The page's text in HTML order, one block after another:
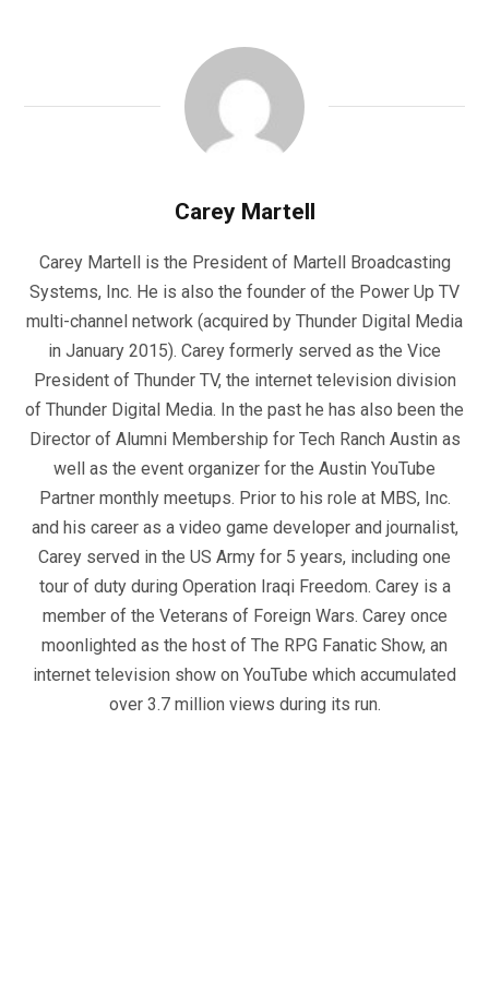
Carey Martell
Carey Martell is the President of Martell Broadcasting
Systems, Inc. He is also the founder of the Power Up TV
multi-channel network (acquired by Thunder Digital Media
in January 2015). Carey formerly served as the Vice
President of Thunder TV, the internet television division
of Thunder Digital Media. In the past he has also been the
Director of Alumni Membership for Tech Ranch Austin as
well as the event organizer for the Austin YouTube
Partner monthly meetups. Prior to his role at MBS, Inc.
and his career as a video game developer and journalist,
Carey served in the US Army for 5 years, including one
tour of duty during Operation Iraqi Freedom. Carey is a
member of the Veterans of Foreign Wars. Carey once
moonlighted as the host of The RPG Fanatic Show, an
internet television show on YouTube which accumulated
over 3.7 million views during its run.